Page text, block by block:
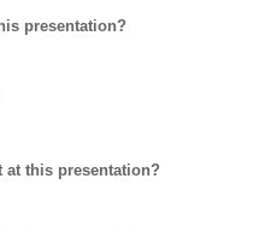
presentation?
this presentation?